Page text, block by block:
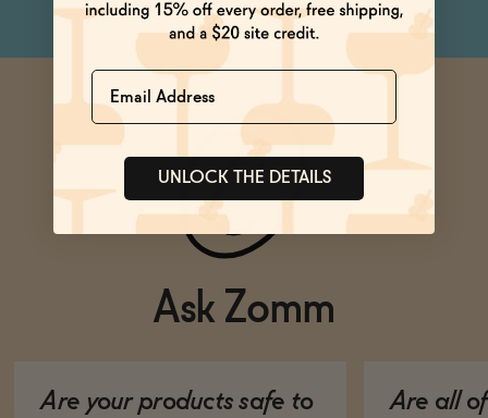
Ask Zomm
Are your products safe to
Are all
Name
UNLOCK THE DETAILS